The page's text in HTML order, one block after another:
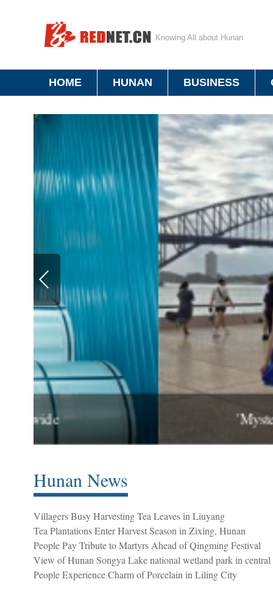
Knowing All about Hunan
HOME HUNAN BUSINESS
'Mysterious Xiangxi'
Hunan News
Villagers Busy Harvesting Tea Leaves in Liuyang
Tea Plantations Enter Harvest Season in Zixing, Hunan
People Pay Tribute to Martyrs Ahead of Qingming Festival
View of Hunan Songya Lake national wetland park in central
People Experience Charm of Porcelain in Liling City